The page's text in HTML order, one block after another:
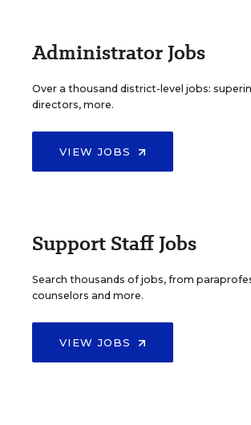
Administrator Jobs
Over a thousand district-level jobs:
directors, more.
VIEW JOBS
Support Staff Jobs
Search thousands of jobs, from
counselors and more.
VIEW JOBS